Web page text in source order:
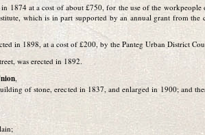
in 1874 at a cost of about £750, for the use of the
which is in part supported by an annual grant from
in 1898, at a cost of £200, by the Panteg Urban District
was erected in 1892.
,
of stone, erected in 1837, and enlarged in 1900; and